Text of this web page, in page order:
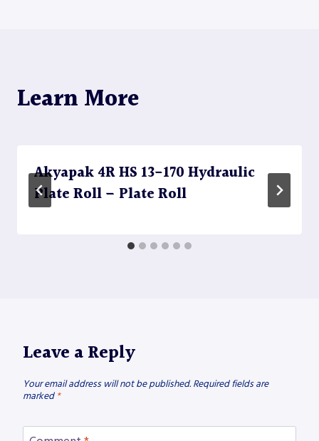
Learn More
Akyapak 4R HS 13-170 Hydraulic
Plate Roll – Plate Roll
Leave a Reply
Your email address will not be published. Required fields are
marked *